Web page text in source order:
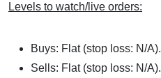
Levels to watch/live orders:
Buys: Flat (stop loss: N/A).
Sells: Flat (stop loss: N/A).